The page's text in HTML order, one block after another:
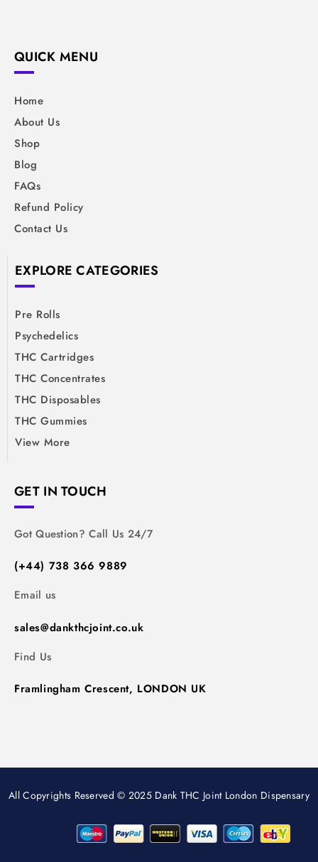
QUICK MENU
Home
About Us
Shop
Blog
FAQs
Refund Policy
Contact Us
EXPLORE CATEGORIES
Pre Rolls
Psychedelics
THC Cartridges
THC Concentrates
THC Disposables
THC Gummies
View More
GET IN TOUCH
Got Question? Call Us 24/7
(+44) 738 366 9889
Email us
sales@dankthcjoint.co.uk
Find Us
Framlingham Crescent, LONDON UK
All Copyrights Reserved © 2025 Dank THC Joint London Dispensary